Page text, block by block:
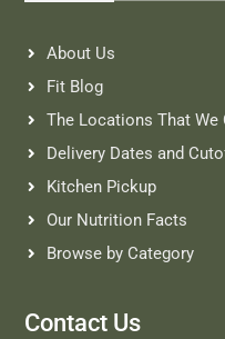
About Us
Fit Blog
The Locations That We
Delivery Dates and
Kitchen Pickup
Our Nutrition Facts
Browse by Category
Contact Us